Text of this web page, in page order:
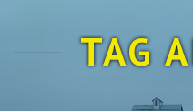
Coalition
TAG